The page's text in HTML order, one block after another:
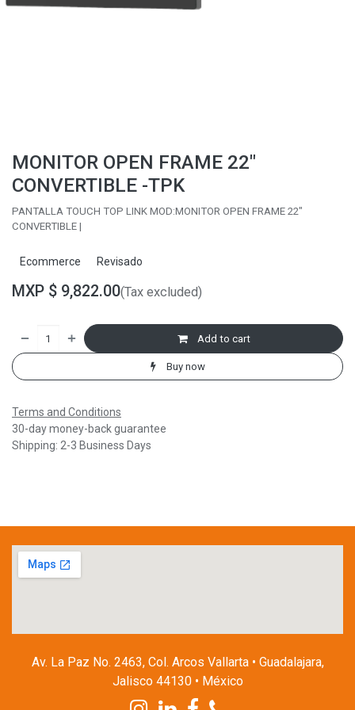
MONITOR OPEN FRAME 22"
CONVERTIBLE -TPK
PANTALLA TOUCH TOP LINK MOD:MONITOR OPEN FRAME 22"
CONVERTIBLE |
Ecommerce Revisado
MXP $ 9,822.00(Tax excluded)
Add to cart
Buy now
Terms and Conditions
30-day money-back guarantee
Shipping: 2-3 Business Days
Av. La Paz No. 2463, Col. Arcos Vallarta • Guadalajara,
Jalisco 44130 • México